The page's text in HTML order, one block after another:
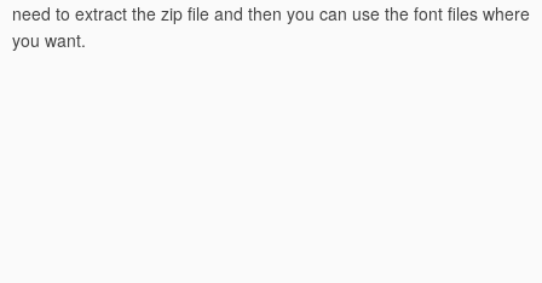
need to extract the zip file and then you can use the font files where
you want.